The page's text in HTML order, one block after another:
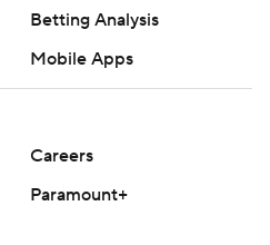
Betting Analysis
Mobile Apps
Careers
Paramount+